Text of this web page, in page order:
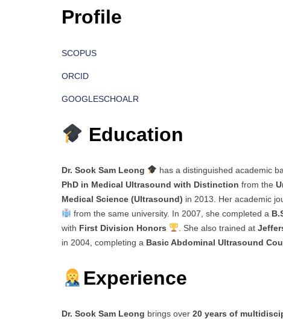
Profile
SCOPUS
ORCID
GOOGLESCHOALR
Education
Dr. Sook Sam Leong
has a distinguished academic
PhD in Medical Ultrasound with Distinction from the
Medical Science (Ultrasound) in 2013. Her academic
from the same university. In 2007, she completed a
with First Division Honors . She also trained at
in 2004, completing a Basic Abdominal Ultrasound
Experience
Dr. Sook Sam Leong brings over 20 years of